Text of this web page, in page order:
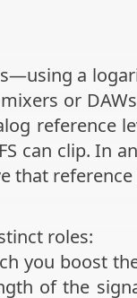
a
or
reference
can clip. In
that
roles:
you boost
of the